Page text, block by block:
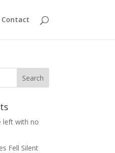
Contact
left with no
Fell Silent